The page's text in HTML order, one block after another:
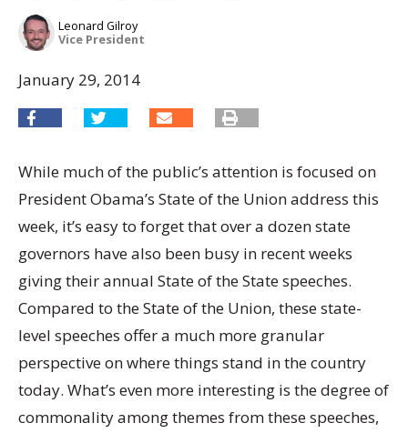
Leonard Gilroy
Vice President
January 29, 2014
While much of the public’s attention is focused on
President Obama’s State of the Union address this
week, it’s easy to forget that over a dozen state
governors have also been busy in recent weeks
giving their annual State of the State speeches.
Compared to the State of the Union, these state-
level speeches offer a much more granular
perspective on where things stand in the country
today. What’s even more interesting is the degree of
commonality among themes from these speeches,